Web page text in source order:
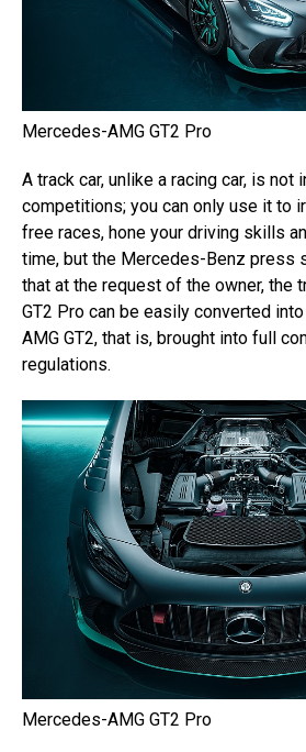
Mercedes-AMG GT2 Pro
A track car, unlike a racing car, is not
competitions; you can only use it to
free races, hone your driving skills
time, but the Mercedes-Benz press
that at the request of the owner, the
GT2 Pro can be easily converted
AMG GT2, that is, brought into full
regulations.
Mercedes-AMG GT2 Pro